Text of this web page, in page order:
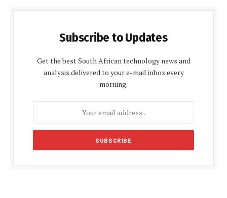
Subscribe to Updates
Get the best South African technology news and
analysis delivered to your e-mail inbox every
morning.